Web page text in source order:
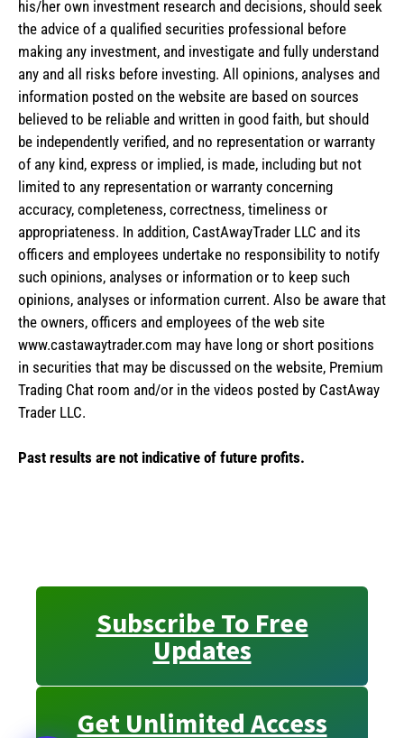
his/her own investment research and decisions, should seek
the advice of a qualified securities professional before
making any investment, and investigate and fully understand
any and all risks before investing. All opinions, analyses and
information posted on the website are based on sources
believed to be reliable and written in good faith, but should
be independently verified, and no representation or warranty
of any kind, express or implied, is made, including but not
limited to any representation or warranty concerning
accuracy, completeness, correctness, timeliness or
appropriateness. In addition, CastAwayTrader LLC and its
officers and employees undertake no responsibility to notify
such opinions, analyses or information or to keep such
opinions, analyses or information current. Also be aware that
the owners, officers and employees of the web site
www.castawaytrader.com may have long or short positions
in securities that may be discussed on the website, Premium
Trading Chat room and/or in the videos posted by CastAway
Trader LLC.
Past results are not indicative of future profits.
Subscribe To Free
Updates
Get Unlimited Access